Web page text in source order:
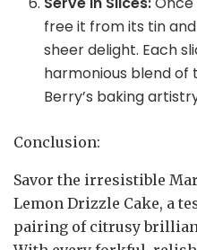
free it from its tin
sheer delight. Each
harmonious blend of
Berry’s baking
Conclusion:
Savor the irresistible
Lemon Drizzle Cake, a
pairing of citrusy